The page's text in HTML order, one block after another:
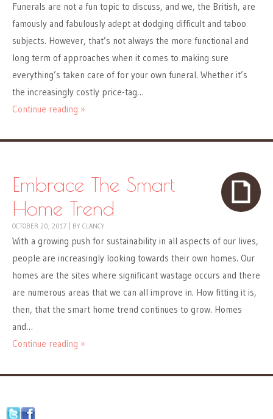
Funerals are not a fun topic to discuss, and we, the British, are
famously and fabulously adept at dodging difficult and taboo
subjects. However, that’s not always the more functional and
long term of approaches when it comes to making sure
everything’s taken care of for your own funeral. Whether it’s
the increasingly costly price-tag…
Continue reading »
Embrace The Smart
Home Trend
OCTOBER 20, 2017 BY CLANCY
With a growing push for sustainability in all aspects of our lives,
people are increasingly looking towards their own homes. Our
homes are the sites where significant wastage occurs and there
are numerous areas that we can all improve in. How fitting it is,
then, that the smart home trend continues to grow. Homes
and…
Continue reading »